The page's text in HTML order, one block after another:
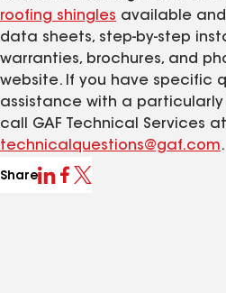
roofing shingles available
data sheets, step-by-step
warranties, brochures, and
website. If you have specific
assistance with a particularly
call GAF Technical Services at
technicalquestions@gaf.com.
Share